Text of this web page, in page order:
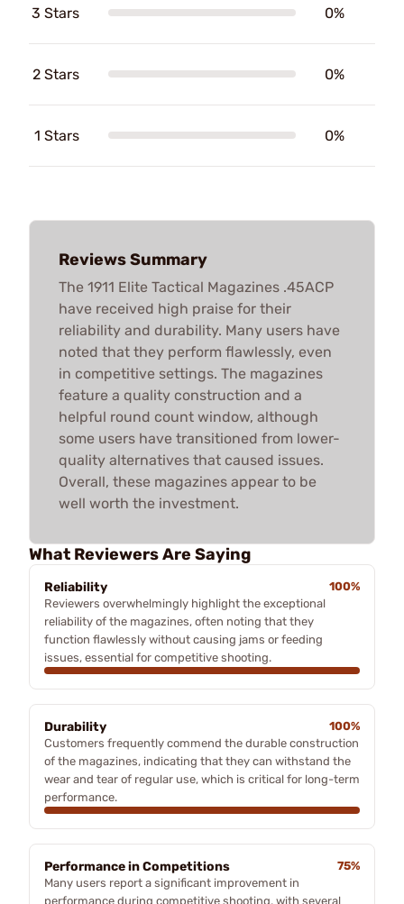
3 Stars 0%
2 Stars 0%
1 Stars 0%
Reviews Summary
The 1911 Elite Tactical Magazines .45ACP
have received high praise for their
reliability and durability. Many users have
noted that they perform flawlessly, even
in competitive settings. The magazines
feature a quality construction and a
helpful round count window, although
some users have transitioned from lower-
quality alternatives that caused issues.
Overall, these magazines appear to be
well worth the investment.
What Reviewers Are Saying
Reliability
100%
Reviewers overwhelmingly highlight the exceptional
reliability of the magazines, often noting that they
function flawlessly without causing jams or feeding
issues, essential for competitive shooting.
Durability
100%
Customers frequently commend the durable construction
of the magazines, indicating that they can withstand the
wear and tear of regular use, which is critical for long-term
performance.
Performance in Competitions
75%
Many users report a significant improvement in
performance during competitive shooting, with several